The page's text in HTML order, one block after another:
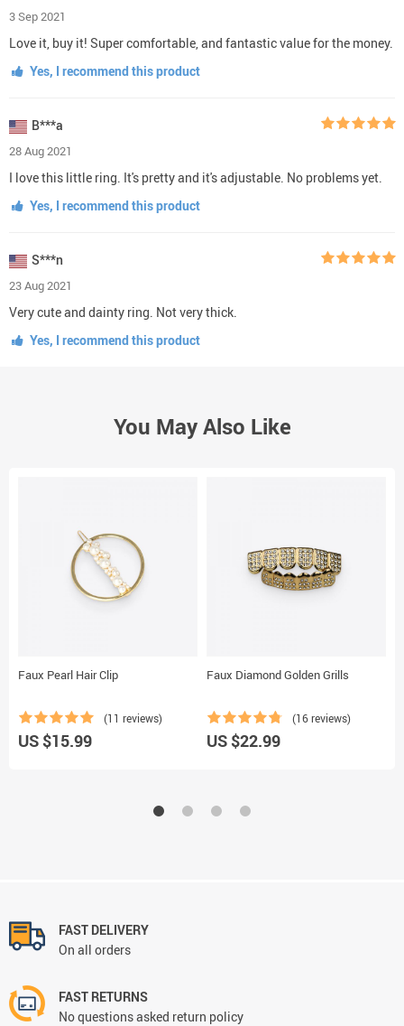
3 Sep 2021
Love it, buy it! Super comfortable, and fantastic value for the money.
Yes, I recommend this product
B***a
28 Aug 2021
I love this little ring. It's pretty and it's adjustable. No problems yet.
Yes, I recommend this product
S***n
23 Aug 2021
Very cute and dainty ring. Not very thick.
Yes, I recommend this product
You May Also Like
Faux Pearl Hair Clip
(11 reviews)
US $15.99
Faux Diamond Golden Grills
(16 reviews)
US $22.99
FAST DELIVERY
On all orders
FAST RETURNS
No questions asked return policy